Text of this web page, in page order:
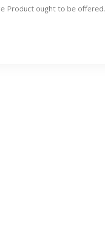
Product ought to be offered.